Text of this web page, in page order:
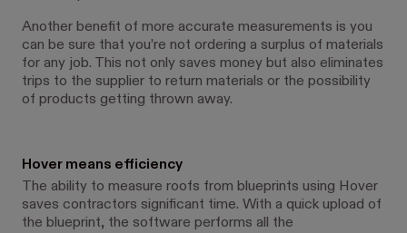
Another benefit of more accurate measurements is you
can be sure that you’re not ordering a surplus of materials
for any job. This not only saves money but also eliminates
trips to the supplier to return materials or the possibility
of products getting thrown away.
Hover means efficiency
The ability to measure roofs from blueprints using Hover
saves contractors significant time. With a quick upload of
the blueprint, the software performs all the